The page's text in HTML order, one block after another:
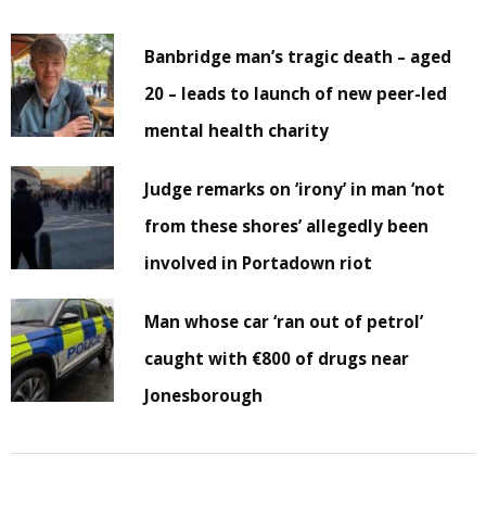
Banbridge man’s tragic death – aged
20 – leads to launch of new peer-led
mental health charity
Judge remarks on ‘irony’ in man ‘not
from these shores’ allegedly been
involved in Portadown riot
Man whose car ‘ran out of petrol’
caught with €800 of drugs near
Jonesborough